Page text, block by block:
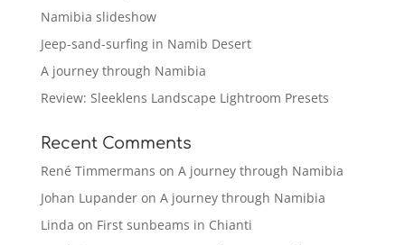
Namibia slideshow
Jeep-sand-surfing in Namib Desert
A journey through Namibia
Review: Sleeklens Landscape Lightroom Presets
Recent Comments
René Timmermans on A journey through Namibia
Johan Lupanderon A journey through Namibia
Linda on First sunbeams in Chianti